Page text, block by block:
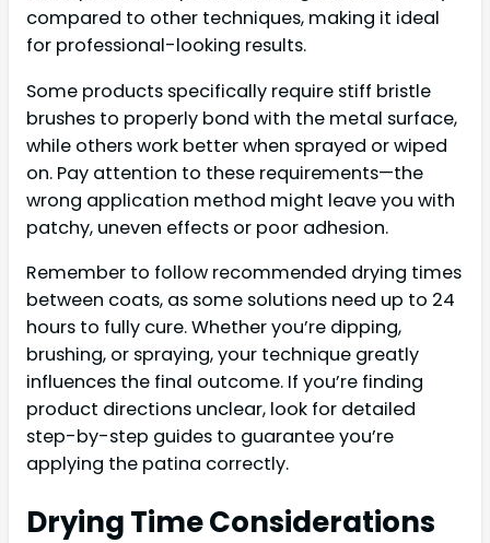
compared to other techniques, making it ideal
for professional-looking results.
Some products specifically require stiff bristle
brushes to properly bond with the metal surface,
while others work better when sprayed or wiped
on. Pay attention to these requirements—the
wrong application method might leave you with
patchy, uneven effects or poor adhesion.
Remember to follow recommended drying times
between coats, as some solutions need up to 24
hours to fully cure. Whether you’re dipping,
brushing, or spraying, your technique greatly
influences the final outcome. If you’re finding
product directions unclear, look for detailed
step-by-step guides to guarantee you’re
applying the patina correctly.
Drying Time Considerations